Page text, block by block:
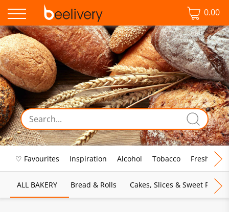
0.00
♡ Favourites Inspiration Alcohol Tobacco Fresh Food
ALL BAKERY Bread & Rolls Cakes, Slices & Sweet Pies